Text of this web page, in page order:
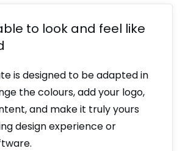
to look and feel like
is designed to be adapted in
the colours, add your logo,
and make it truly yours
design experience or